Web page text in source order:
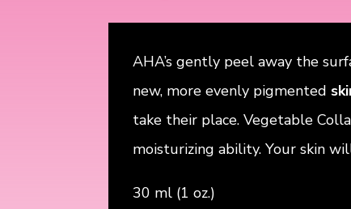
AHA’s gently peel away the
new, more evenly pigmented
take their place. Vegetable
moisturizing ability. Your skin
30 ml (1 oz.)